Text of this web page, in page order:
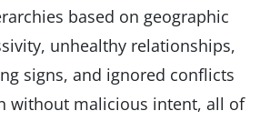
based on geographic
unhealthy relationships,
signs, and ignored conflicts
without malicious intent, all of